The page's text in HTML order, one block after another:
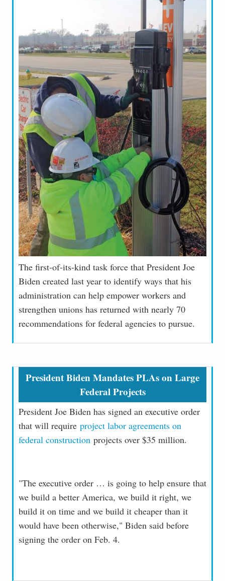
The first-of-its-kind task force that President Joe
Biden created last year to identify ways that his
administration can help empower workers and
strengthen unions has returned with nearly 70
recommendations for federal agencies to pursue.
President Biden Mandates PLAs on Large
Federal Projects
President Joe Biden has signed an executive order
that will require project labor agreements on
federal construction projects over $35 million.
"The executive order … is going to help ensure that
we build a better America, we build it right, we
build it on time and we build it cheaper than it
would have been otherwise," Biden said before
signing the order on Feb. 4.